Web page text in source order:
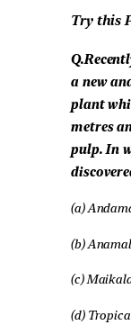
Try this
a new
plant
metres
pulp. In
(a)
(b)
(c)
(d)